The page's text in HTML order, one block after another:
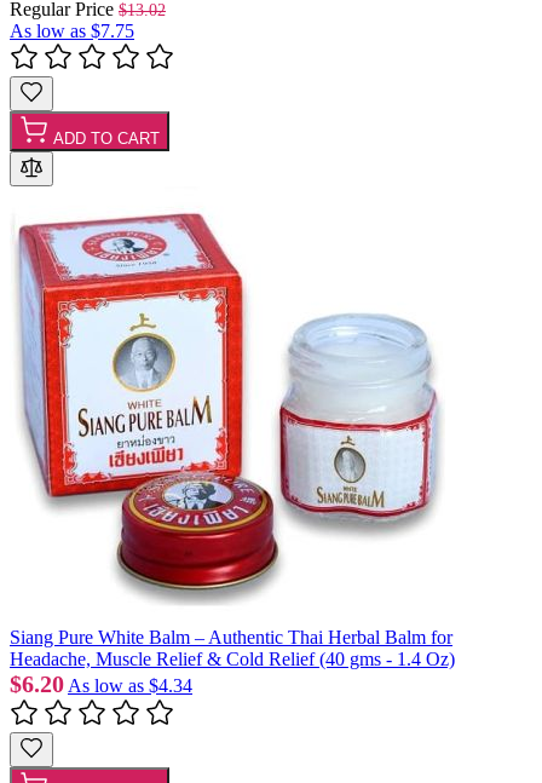
Regular Price $13.02
As low as $7.75
ADD TO CART
Siang Pure White Balm – Authentic Thai Herbal Balm for
Headache, Muscle Relief & Cold Relief (40 gms - 1.4 Oz)
$6.20 As low as $4.34